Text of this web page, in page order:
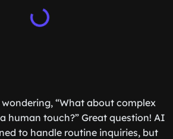
“What about complex
human touch?” Great question! AI
to handle routine inquiries, but